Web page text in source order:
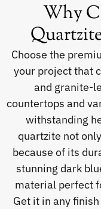
Why
Choose the
your project that
and granite-
countertops and
withstanding
quartzite not
because of its
stunning dark
material perfect
Get it in any